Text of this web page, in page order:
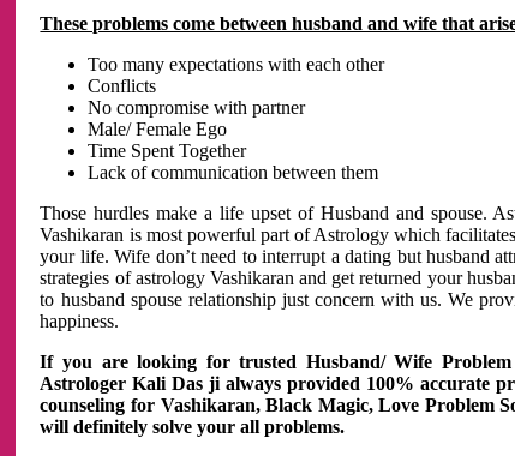
These problems come between husband and wife that
Too many expectations with each other
Conflicts
No compromise with partner
Male/ Female Ego
Time Spent Together
Lack of communication between them
Those hurdles make a life upset of Husband and spouse.
Vashikaran is most powerful part of Astrology which
your life. Wife don’t need to interrupt a dating but husband
strategies of astrology Vashikaran and get returned your
to husband spouse relationship just concern with us. We
happiness.
If you are looking for trusted Husband/ Wife
Astrologer Kali Das ji always provided 100% accurate
counseling for Vashikaran, Black Magic, Love Problem
will definitely solve your all problems.